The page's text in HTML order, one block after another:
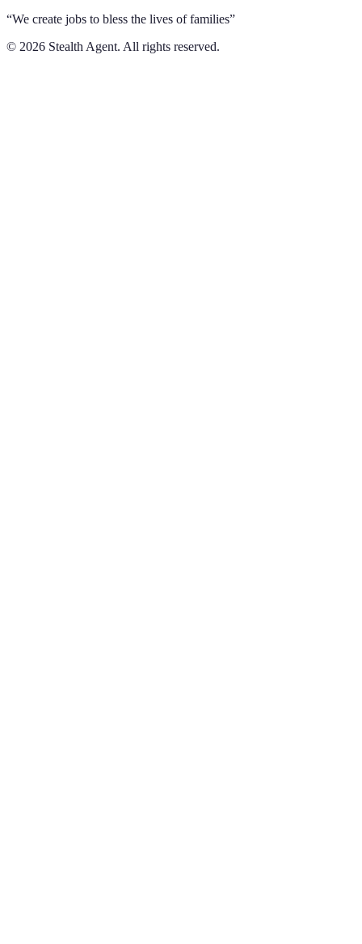
“We create jobs to bless the lives of families”
© 2026 Stealth Agent. All rights reserved.